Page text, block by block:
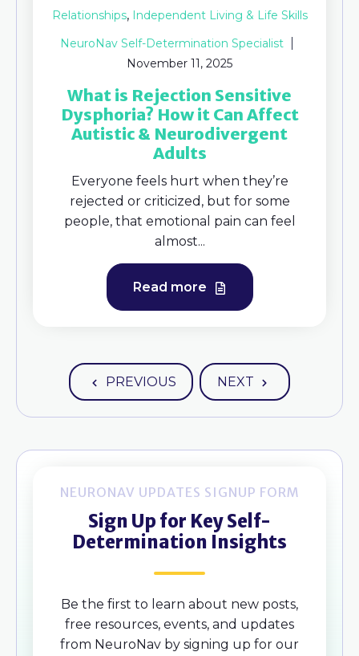
Relationships, Independent Living & Life Skills
NeuroNav Self-Determination Specialist
November 11, 2025
What is Rejection Sensitive
Dysphoria? How it Can Affect
Autistic & Neurodivergent
Adults
Everyone feels hurt when they’re
rejected or criticized, but for some
people, that emotional pain can feel
almost...
Read more
PREVIOUS NEXT
NEURONAV UPDATES SIGNUP FORM
Sign Up for Key Self-
Determination Insights
Be the first to learn about new posts,
free resources, events, and updates
from NeuroNav by signing up for our